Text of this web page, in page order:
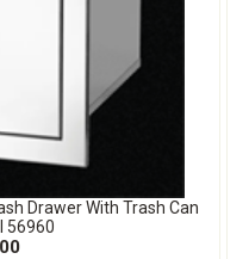
Drawer With Trash Can
56960